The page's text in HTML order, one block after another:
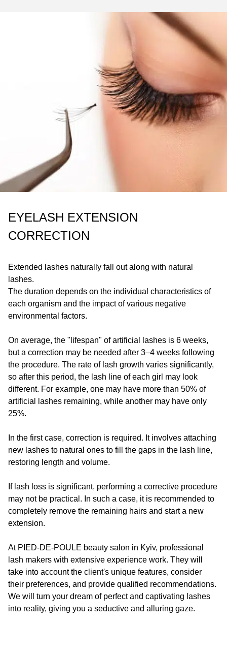
EYELASH EXTENSION
CORRECTION
Extended lashes naturally fall out along with natural
lashes.
The duration depends on the individual characteristics of
each organism and the impact of various negative
environmental factors.
On average, the "lifespan" of artificial lashes is 6 weeks,
but a correction may be needed after 3–4 weeks following
the procedure. The rate of lash growth varies significantly,
so after this period, the lash line of each girl may look
different. For example, one may have more than 50% of
artificial lashes remaining, while another may have only
25%.
In the first case, correction is required. It involves attaching
new lashes to natural ones to fill the gaps in the lash line,
restoring length and volume.
If lash loss is significant, performing a corrective procedure
may not be practical. In such a case, it is recommended to
completely remove the remaining hairs and start a new
extension.
At PIED-DE-POULE beauty salon in Kyiv, professional
lash makers with extensive experience work. They will
take into account the client's unique features, consider
their preferences, and provide qualified recommendations.
We will turn your dream of perfect and captivating lashes
into reality, giving you a seductive and alluring gaze.